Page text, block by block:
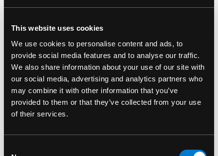
This website uses cookies
We use cookies to personalise content and ads, to
provide social media features and to analyse our traffic.
We also share information about your use of our site with
our social media, advertising and analytics partners who
may combine it with other information that you’ve
provided to them or that they’ve collected from your use
of their services.